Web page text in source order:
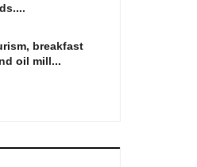
breakfast
oil mill...